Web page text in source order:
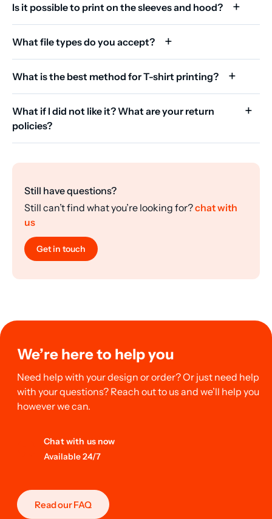
Is it possible to print on the sleeves and hood?
What file types do you accept?
What is the best method for T-shirt printing?
What if I did not like it? What are your return
policies?
Still have questions?
Still can’t find what you’re looking for?chat with
us
Get in touch
We’re here to help you
Need help with your design or order? Or just need help
with your questions? Reach out to us and we’ll help you
however we can.
Chat with us now
Available 24/7
Read our FAQ